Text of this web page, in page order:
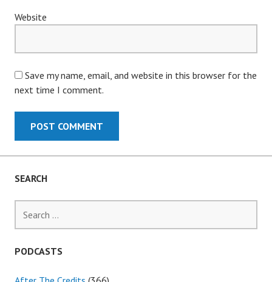
Website
Save my name, email, and website in this browser for the
next time I comment.
SEARCH
for:
PODCASTS